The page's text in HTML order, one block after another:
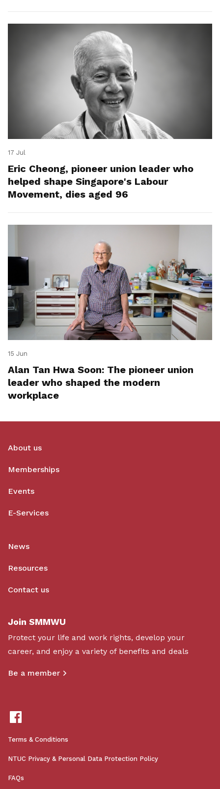
17 Jul
Eric Cheong, pioneer union leader who
helped shape Singapore's Labour
Movement, dies aged 96
15 Jun
Alan Tan Hwa Soon: The pioneer union
leader who shaped the modern
workplace
About us
Memberships
Events
E-Services
News
Resources
Contact us
Join SMMWU
Protect your life and work rights, develop your
career, and enjoy a variety of benefits and deals
Be a member
Terms & Conditions
NTUC Privacy & Personal Data Protection Policy
FAQs